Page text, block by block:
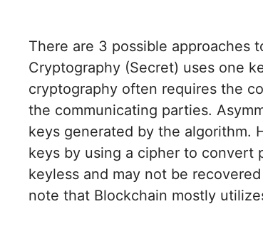
There are 3 possible approaches
Cryptography (Secret) uses one
cryptography often requires the
the communicating parties.
keys generated by the algorithm.
keys by using a cipher to convert
keyless and may not be
note that Blockchain mostly